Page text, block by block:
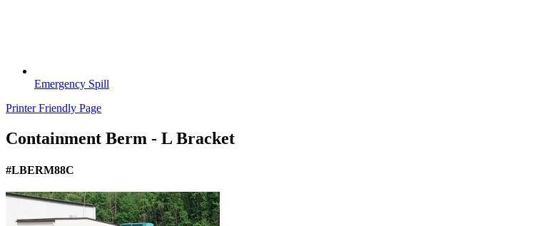
Emergency Spill
Printer Friendly Page
Containment Berm - L Bracket
#LBERM88C